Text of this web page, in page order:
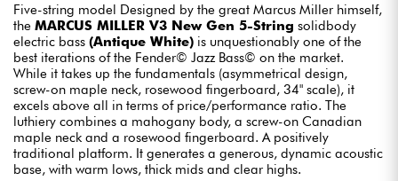
Five-string model Designed by the great Marcus Miller himself,
the MARCUS MILLER V3 New Gen 5-String solidbody
electric bass (Antique White) is unquestionably one of the
best iterations of the Fender© Jazz Bass© on the market.
While it takes up the fundamentals (asymmetrical design,
screw-on maple neck, rosewood fingerboard, 34" scale), it
excels above all in terms of price/performance ratio. The
luthiery combines a mahogany body, a screw-on Canadian
maple neck and a rosewood fingerboard. A positively
traditional platform. It generates a generous, dynamic acoustic
base, with warm lows, thick mids and clear highs.